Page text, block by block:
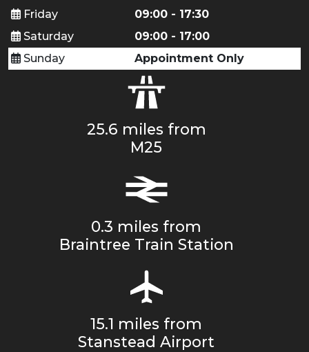
Friday
09:00 - 17:30
Saturday
09:00 - 17:00
Sunday
Appointment Only
25.6 miles from
M25
0.3 miles from
Braintree Train Station
15.1 miles from
Stanstead Airport